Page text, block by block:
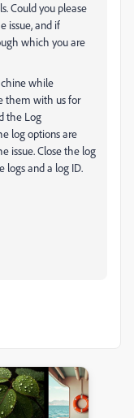
Could you please
issue, and if
which you are
while
them with us for
the Log
log options are
issue. Close the log
logs and a log ID.